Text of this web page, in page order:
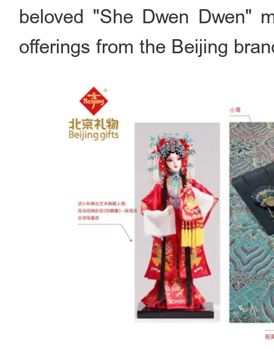
beloved "She Dwen Dwen"
offerings from the Beijing